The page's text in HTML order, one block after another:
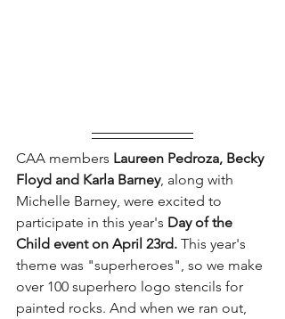
CAA members Laureen Pedroza, Becky
Floyd and Karla Barney, along with
Michelle Barney, were excited to
participate in this year's Day of the
Child event on April 23rd. This year's
theme was "superheroes", so we make
over 100 superhero logo stencils for
painted rocks. And when we ran out,